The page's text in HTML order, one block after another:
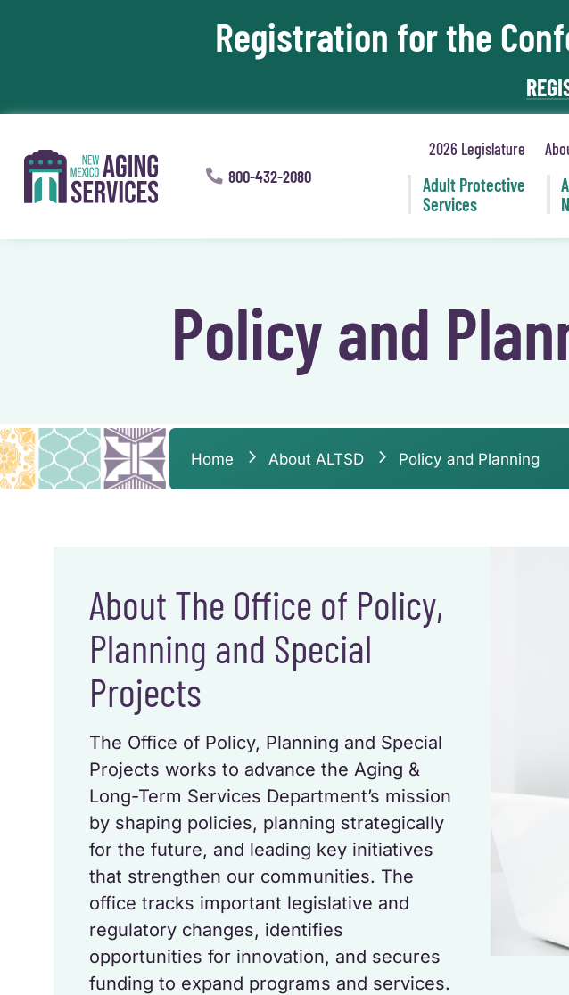
Registration for the
800-432-2080
2026 Legislature
Adult Protective
Services
Policy and
Home About ALTSD Policy and Planning
About The Office of Policy,
Planning and Special
Projects
The Office of Policy, Planning and Special
Projects works to advance the Aging &
Long-Term Services Department’s mission
by shaping policies, planning strategically
for the future, and leading key initiatives
that strengthen our communities. The
office tracks important legislative and
regulatory changes, identifies
opportunities for innovation, and secures
funding to expand programs and services.